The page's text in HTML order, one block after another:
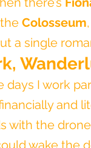
Colosseum
a single
days I work
and
with the
wake the